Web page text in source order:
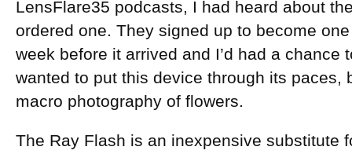
LensFlare35 podcasts, I had heard about
ordered one. They signed up to become
week before it arrived and I’d had a chance
wanted to put this device through its paces,
macro photography of flowers.
The Ray Flash is an inexpensive substitute